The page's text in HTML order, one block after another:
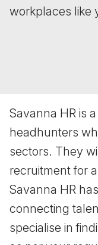
workplaces like
Savanna HR is
headhunters
sectors. They
recruitment for
Savanna HR
connecting
specialise in